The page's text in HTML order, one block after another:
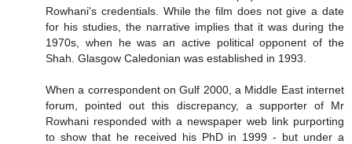
Rowhani's credentials. While the film does not give a date
for his studies, the narrative implies that it was during the
1970s, when he was an active political opponent of the
Shah. Glasgow Caledonian was established in 1993.
When a correspondent on Gulf 2000, a Middle East internet
forum, pointed out this discrepancy, a supporter of Mr
Rowhani responded with a newspaper web link purporting
to show that he received his PhD in 1999 - but under a